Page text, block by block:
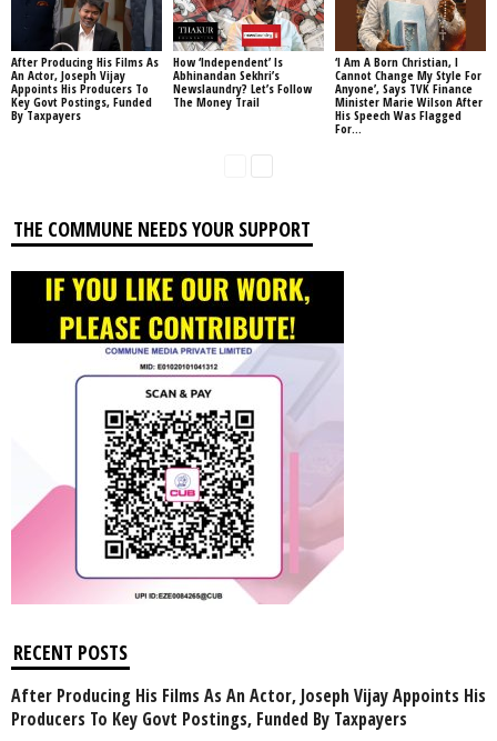
After Producing His Films As
An Actor, Joseph Vijay
Appoints His Producers To
Key Govt Postings, Funded
By Taxpayers
How ‘Independent’ Is
Abhinandan Sekhri’s
Newslaundry? Let’s Follow
The Money Trail
‘I Am A Born Christian, I
Cannot Change My Style For
Anyone’, Says TVK Finance
Minister Marie Wilson After
His Speech Was Flagged
For...
THE COMMUNE NEEDS YOUR SUPPORT
RECENT POSTS
After Producing His Films As An Actor, Joseph Vijay Appoints His
Producers To Key Govt Postings, Funded By Taxpayers